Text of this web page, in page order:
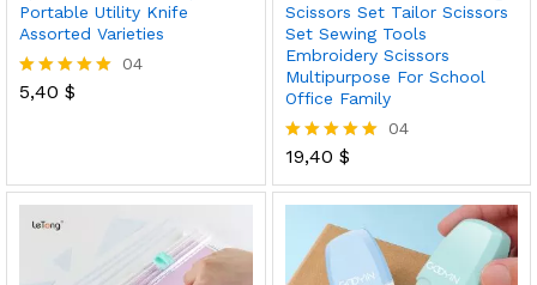
Portable Utility Knife
Assorted Varieties
Rated
04
5,40 $
Scissors Set Tailor Scissors
Set Sewing Tools
Embroidery Scissors
Multipurpose For School
Office Family
Rated
out of 5
04
19,40 $